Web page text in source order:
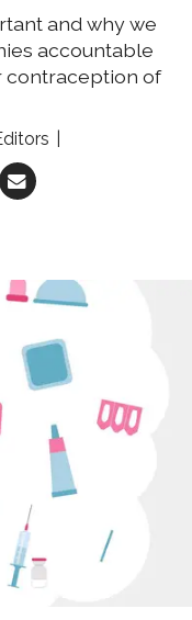
and why we
accountable
contraception of